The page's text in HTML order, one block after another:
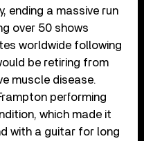
ending a massive run
over 50 shows
worldwide following
be retiring from
muscle disease.
performing
which made it
with a guitar for long